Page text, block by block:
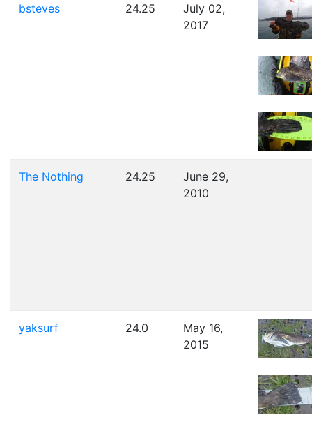
bsteves 24.25
July 02,
2017
The Nothing 24.25
June 29,
2010
yaksurf 24.0
May 16,
2015